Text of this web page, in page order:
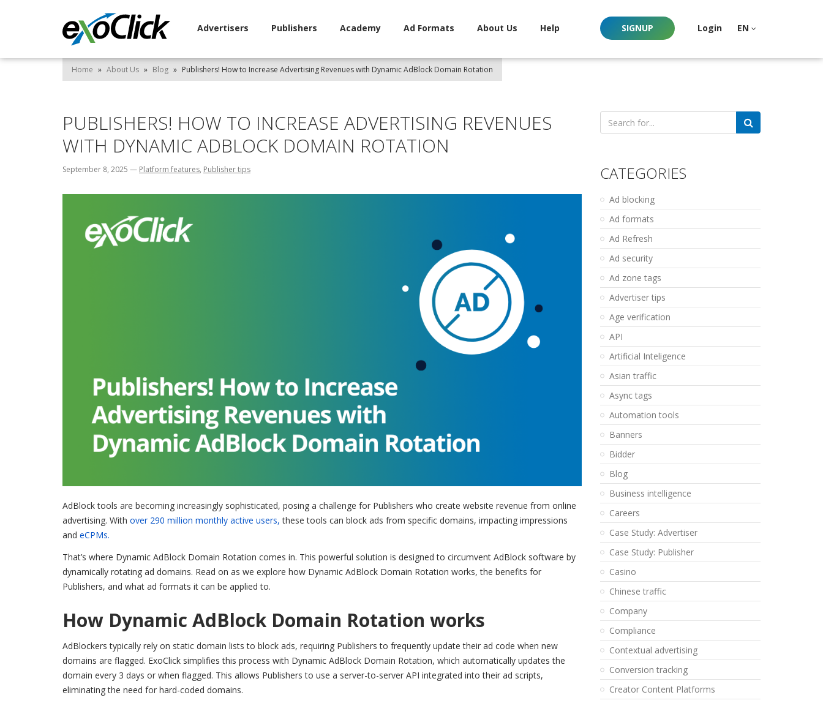
Advertisers Publishers Academy Ad Formats About Us Help SIGNUP Login EN
Home » About Us » Blog » Publishers! How to Increase Advertising Revenues with Dynamic AdBlock Domain Rotation
PUBLISHERS! HOW TO INCREASE ADVERTISING REVENUES
WITH DYNAMIC ADBLOCK DOMAIN ROTATION
September 8, 2025 — Platform features, Publisher tips
AdBlock tools are becoming increasingly sophisticated, posing a challenge for Publishers who create website revenue from online
advertising. With over 290 million monthly active users, these tools can block ads from specific domains, impacting impressions
and eCPMs.
That’s where Dynamic AdBlock Domain Rotation comes in. This powerful solution is designed to circumvent AdBlock software by
dynamically rotating ad domains. Read on as we explore how Dynamic AdBlock Domain Rotation works, the benefits for
Publishers, and what ad formats it can be applied to.
How Dynamic AdBlock Domain Rotation works
AdBlockers typically rely on static domain lists to block ads, requiring Publishers to frequently update their ad code when new
domains are flagged. ExoClick simplifies this process with Dynamic AdBlock Domain Rotation, which automatically updates the
domain every 3 days or when flagged. This allows Publishers to use a server-to-server API integrated into their ad scripts,
eliminating the need for hard-coded domains.
Search
for:
CATEGORIES
Ad blocking
Ad formats
Ad Refresh
Ad security
Ad zone tags
Advertiser tips
Age verification
API
Artificial Inteligence
Asian traffic
Async tags
Automation tools
Banners
Bidder
Blog
Business intelligence
Careers
Case Study: Advertiser
Case Study: Publisher
Casino
Chinese traffic
Company
Compliance
Contextual advertising
Conversion tracking
Creator Content Platforms